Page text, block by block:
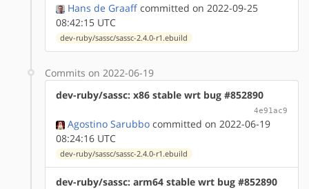
Hans de Graaff committed on 2022-09-25
08:42:15 UTC
dev-ruby/sassc/sassc-2.4.0-r1.ebuild
Commits on 2022-06-19
dev-ruby/sassc: x86 stable wrt bug #852890
4e91ac9
Agostino Sarubbo committed on 2022-06-19
08:24:16 UTC
dev-ruby/sassc/sassc-2.4.0-r1.ebuild
dev-ruby/sassc: arm64 stable wrt bug #852890